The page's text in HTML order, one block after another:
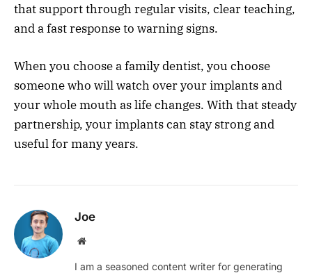
that support through regular visits, clear teaching,
and a fast response to warning signs.
When you choose a family dentist, you choose
someone who will watch over your implants and
your whole mouth as life changes. With that steady
partnership, your implants can stay strong and
useful for many years.
Joe
Website
I am a seasoned content writer for generating